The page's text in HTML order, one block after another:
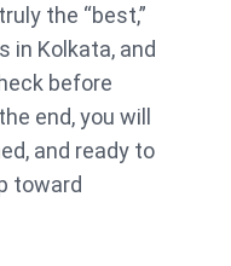
the “best,”
in Kolkata, and
before
end, you will
and ready to
toward